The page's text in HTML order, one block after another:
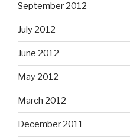
September 2012
July 2012
June 2012
May 2012
March 2012
December 2011